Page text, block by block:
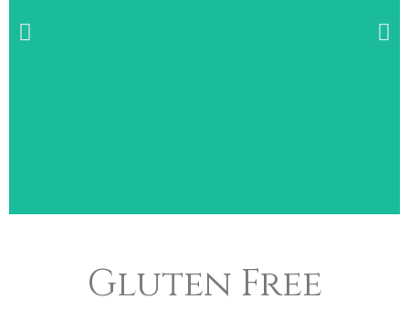
Breakfast Items
Gluten Free